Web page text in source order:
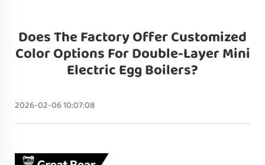
Does The Factory Offer Customized
Color Options For Double-Layer Mini
Electric Egg Boilers?
2026-02-06 10:07:08